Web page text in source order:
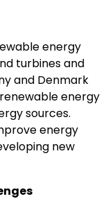
energy
turbines and
and Denmark
energy
sources.
energy
new